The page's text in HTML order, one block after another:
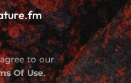
to our
Of Use.